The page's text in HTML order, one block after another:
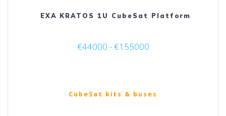
EXA KRATOS 1U CubeSat Platform
€44000 - €155000
CubeSat kits & buses